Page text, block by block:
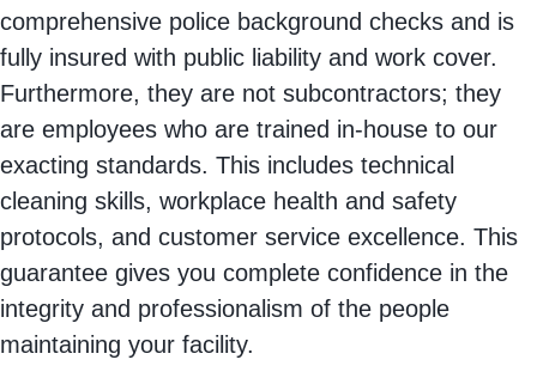
comprehensive police background checks and is
fully insured with public liability and work cover.
Furthermore, they are not subcontractors; they
are employees who are trained in-house to our
exacting standards. This includes technical
cleaning skills, workplace health and safety
protocols, and customer service excellence. This
guarantee gives you complete confidence in the
integrity and professionalism of the people
maintaining your facility.